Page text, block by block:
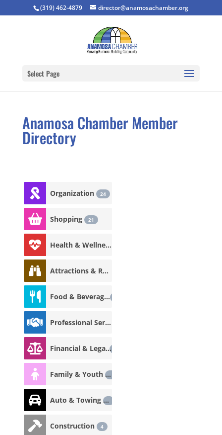
(319) 462-4879 director@anamosachamber.org
Select Page
Anamosa Chamber Member
Directory
Organization 24
Shopping 21
Health & Wellness
Attractions & Recreation
Food & Beverage
Professional Services
Financial & Legal
Family & Youth5
Auto & Towing5
Construction 4